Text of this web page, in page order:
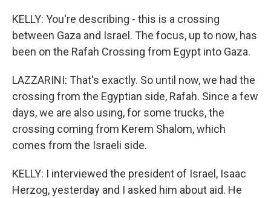
KELLY: You're describing - this is a crossing
between Gaza and Israel. The focus, up to now, has
been on the Rafah Crossing from Egypt into Gaza.
LAZZARINI: That's exactly. So until now, we had the
crossing from the Egyptian side, Rafah. Since a few
days, we are also using, for some trucks, the
crossing coming from Kerem Shalom, which
comes from the Israeli side.
KELLY: I interviewed the president of Israel, Isaac
Herzog, yesterday and I asked him about aid. He